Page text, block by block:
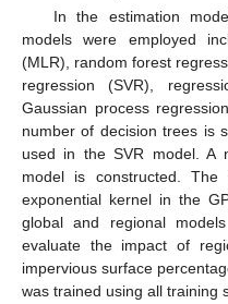
In the estimation
models were employed
(MLR), random forest
regression (SVR),
Gaussian process
number of decision trees is
used in the SVR model. A
model is constructed.
exponential kernel in the
global and regional
evaluate the impact of
impervious surface
was trained using all training